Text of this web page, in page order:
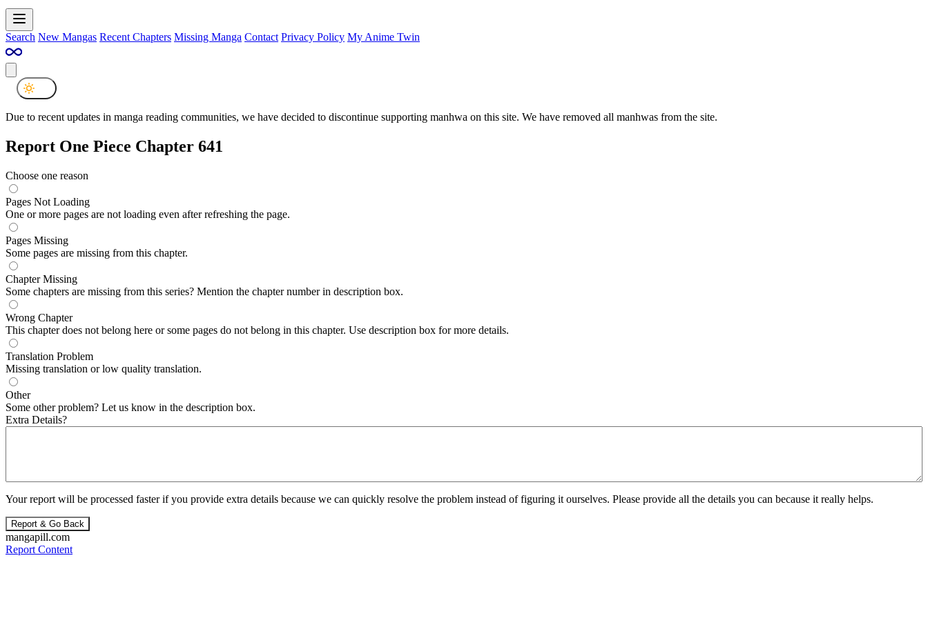
Search New Mangas Recent Chapters Missing Manga Contact Privacy Policy My Anime Twin
Due to recent updates in manga reading communities, we have decided to discontinue supporting manhwa on this site. We have removed all manhwas from the site.
Report One Piece Chapter 641
Choose one reason
Pages Not Loading
One or more pages are not loading even after refreshing the page.
Pages Missing
Some pages are missing from this chapter.
Chapter Missing
Some chapters are missing from this series? Mention the chapter number in description box.
Wrong Chapter
This chapter does not belong here or some pages do not belong in this chapter. Use description box for more details.
Translation Problem
Missing translation or low quality translation.
Other
Some other problem? Let us know in the description box.
Extra Details?
Your report will be processed faster if you provide extra details because we can quickly resolve the problem instead of figuring it ourselves. Please provide all the details you can because it really helps.
Report & Go Back
mangapill.com
Report Content